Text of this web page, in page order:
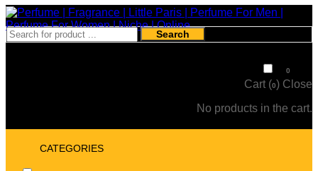
Search
0
Cart (0) Close
No products in the cart.
CATEGORIES